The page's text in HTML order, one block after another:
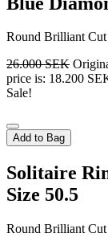
Round Brilliant
26.000SEK
price is: 18.200
Sale!
Add to Bag
Solitaire
Size 50.5
Round Brilliant